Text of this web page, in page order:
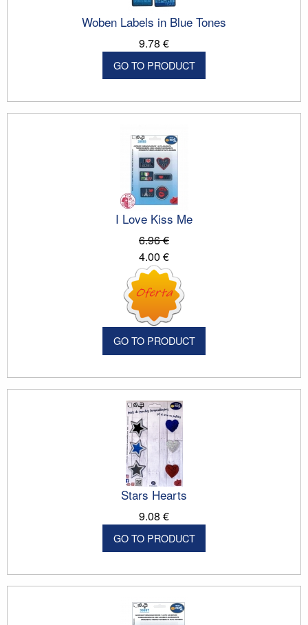
Woben Labels in Blue Tones
9.78 €
GO TO PRODUCT
I Love Kiss Me
6.96 €
4.00 €
GO TO PRODUCT
Stars Hearts
9.08 €
GO TO PRODUCT